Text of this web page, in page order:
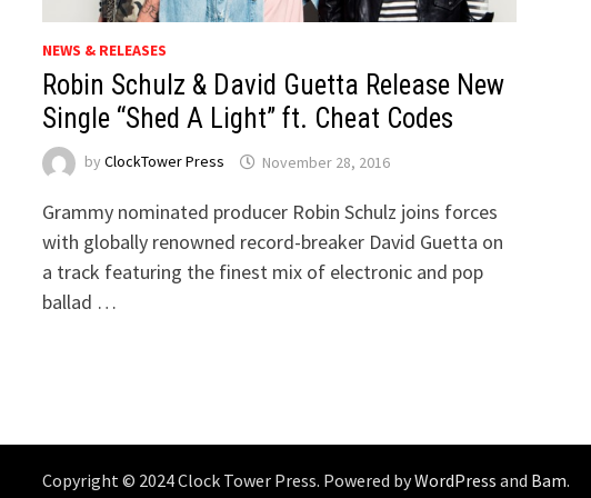
NEWS & RELEASES
Robin Schulz & David Guetta Release New
Single “Shed A Light” ft. Cheat Codes
byClockTower Press November 28, 2016
Grammy nominated producer Robin Schulz joins forces
with globally renowned record-breaker David Guetta on
a track featuring the finest mix of electronic and pop
ballad …
Copyright © 2024 Clock Tower Press. Powered byWordPress and Bam.